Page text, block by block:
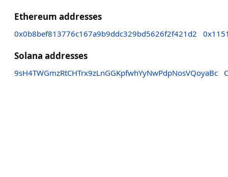
Ethereum addresses
0x0b8bef813776c167a9b9ddc329bd5626f2f421d2
Solana addresses
9sH4TWGmzRtCHTrx9zLnGGKpfwhYyNwPdpNosVQoyaBc